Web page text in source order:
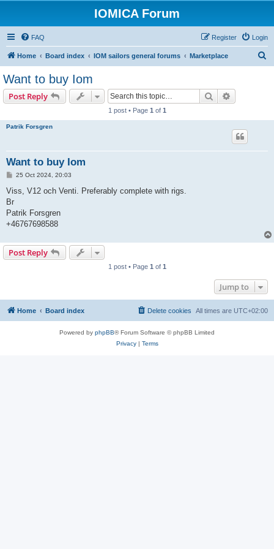
IOMICA Forum
FAQ Login
Register
Home Board index IOM sailors general forums Marketplace
Want to buy Iom
Post Reply Search
1 post • Page 1 of 1
Patrik Forsgren
Want to buy Iom
P
s
25 Oct 2024, 20:03
Viss, V12 och Venti. Preferably complete with rigs.
Br
Patrik Forsgren
+46767698588
Post Reply
1 post • Page 1 of 1
Jump to
Home Board index All times are UTC+02:00
Delete cookies
Powered by phpBB® Forum Software © phpBB Limited
Privacy| Terms